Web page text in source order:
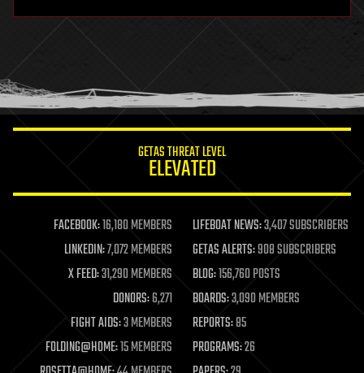
holograms
humor
information science
life extension
machine learning
mapping
materials
mathematics
military
mobile phones
moore's law
nanotechnology
GETAS THREAT LEVEL
ELEVATED
FACEBOOK:16,180 MEMBERS LIFEBOAT NEWS:3,407 SUBSCRIBERS
LINKEDIN:7,072 MEMBERS GETAS ALERTS:908 SUBSCRIBERS
X FEED:31,290 MEMBERS BLOG:156,760 POSTS
DONORS:6,271 BOARDS:3,090 MEMBERS
FIGHT AIDS:3 MEMBERS REPORTS:85
FOLDING@HOME:15 MEMBERS PROGRAMS:26